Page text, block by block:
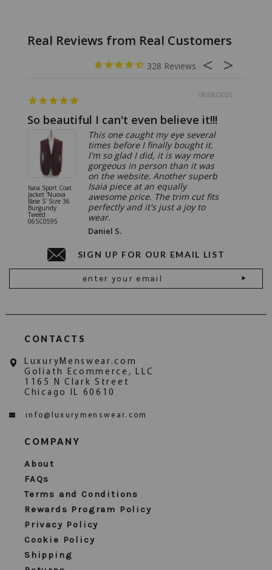
328
08/08/2026
So beautiful I can't even believe it!!!
Isaia Sport Coat
Jacket 'Nuova
Base S' Size 36
Burgundy
Tweed
06SC0595
This one caught my eye several
times before I finally bought it.
I'm so glad I did, it is way more
gorgeous in person than it was
on the website. Another superb
Isaia piece at an equally
awesome price. The trim cut fits
perfectly and it's just a joy to
wear.
Daniel S.
SIGN UP FOR OUR EMAIL LIST
Address
CONTACTS
LuxuryMenswear.com
Goliath Ecommerce, LLC
1165 N Clark Street
Chicago IL 60610
info@luxurymenswear.com
COMPANY
About
FAQs
Terms and Conditions
Rewards Program Policy
Privacy Policy
Cookie Policy
Shipping